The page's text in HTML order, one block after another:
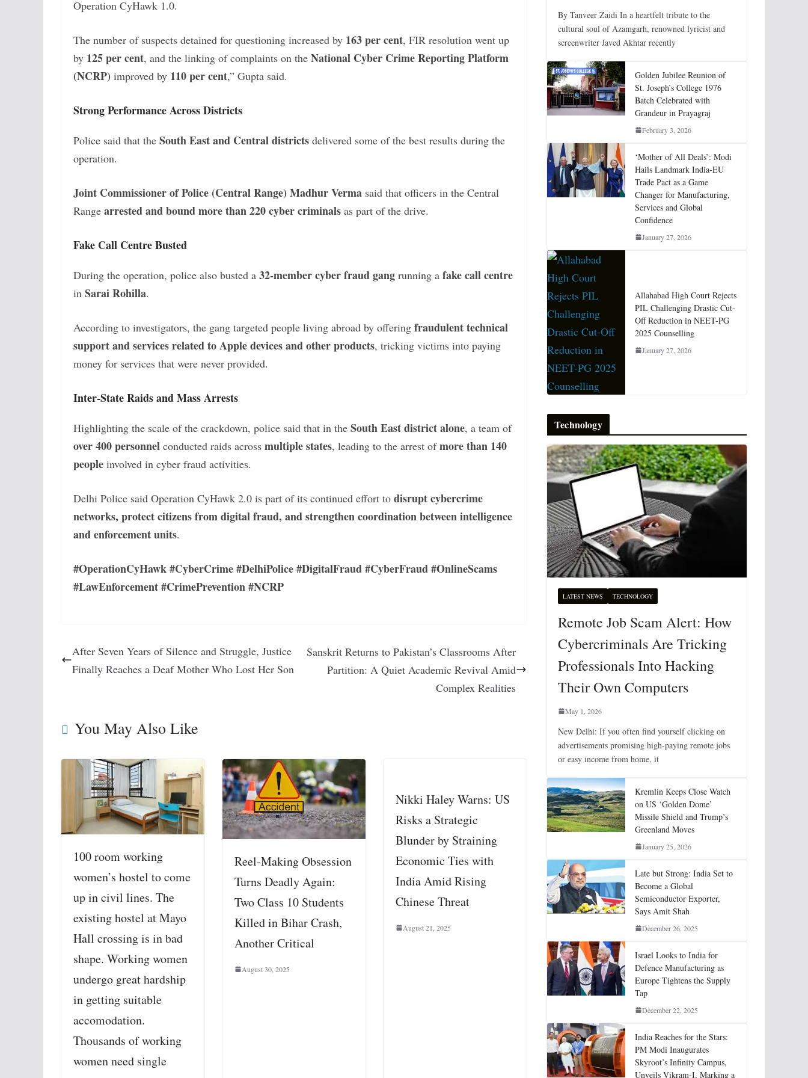
Operation CyHawk 1.0.
The number of suspects detained for questioning increased by 163 per cent, FIR resolution went up
by 125 per cent, and the linking of complaints on the National Cyber Crime Reporting Platform
(NCRP) improved by 110 per cent,” Gupta said.
Strong Performance Across Districts
Police said that the South East and Central districts delivered some of the best results during the
operation.
Joint Commissioner of Police (Central Range) Madhur Verma said that officers in the Central
Range arrested and bound more than 220 cyber criminals as part of the drive.
Fake Call Centre Busted
During the operation, police also busted a 32-member cyber fraud gang running a fake call centre
in Sarai Rohilla.
According to investigators, the gang targeted people living abroad by offering fraudulent technical
support and services related to Apple devices and other products, tricking victims into paying
money for services that were never provided.
Inter-State Raids and Mass Arrests
Highlighting the scale of the crackdown, police said that in the South East district alone, a team of
over 400 personnel conducted raids across multiple states, leading to the arrest ofmore than 140
people involved in cyber fraud activities.
Delhi Police said Operation CyHawk 2.0 is part of its continued effort to disrupt cybercrime
networks, protect citizens from digital fraud, and strengthen coordination between intelligence
and enforcement units.
#OperationCyHawk #CyberCrime #DelhiPolice #DigitalFraud #CyberFraud #OnlineScams
#LawEnforcement #CrimePrevention #NCRP
After Seven Years of Silence and Struggle, Justice
Finally Reaches a Deaf Mother Who Lost Her Son
Sanskrit Returns to Pakistan’s Classrooms After
Partition: A Quiet Academic Revival Amid
Complex Realities
You May Also Like
100 room working
women’s hostel to come
up in civil lines. The
existing hostel at Mayo
Hall crossing is in bad
shape. Working women
undergo great hardship
in getting suitable
accomodation.
Thousands of working
women need single
Reel-Making Obsession
Turns Deadly Again:
Two Class 10 Students
Killed in Bihar Crash,
Another Critical
August 30, 2025
Nikki Haley Warns: US
Risks a Strategic
Blunder by Straining
Economic Ties with
India Amid Rising
Chinese Threat
August 21, 2025
By Tanveer Zaidi In a heartfelt tribute to the
cultural soul of Azamgarh, renowned lyricist and
screenwriter Javed Akhtar recently
Golden Jubilee Reunion of
St. Joseph’s College 1976
Batch Celebrated with
Grandeur in Prayagraj
February 3, 2026
‘Mother of All Deals’: Modi
Hails Landmark India-EU
Trade Pact as a Game
Changer for Manufacturing,
Services and Global
Confidence
January 27, 2026
Allahabad High Court Rejects
PIL Challenging Drastic Cut-
Off Reduction in NEET-PG
2025 Counselling
January 27, 2026
Technology
LATEST NEWS TECHNOLOGY
Remote Job Scam Alert: How
Cybercriminals Are Tricking
Professionals Into Hacking
Their Own Computers
May 1, 2026
New Delhi: If you often find yourself clicking on
advertisements promising high-paying remote jobs
or easy income from home, it
Kremlin Keeps Close Watch
on US ‘Golden Dome’
Missile Shield and Trump’s
Greenland Moves
January 25, 2026
Late but Strong: India Set to
Become a Global
Semiconductor Exporter,
Says Amit Shah
December 26, 2025
Israel Looks to India for
Defence Manufacturing as
Europe Tightens the Supply
Tap
December 22, 2025
India Reaches for the Stars:
PM Modi Inaugurates
Skyroot’s Infinity Campus,
Unveils Vikram-I, Marking a